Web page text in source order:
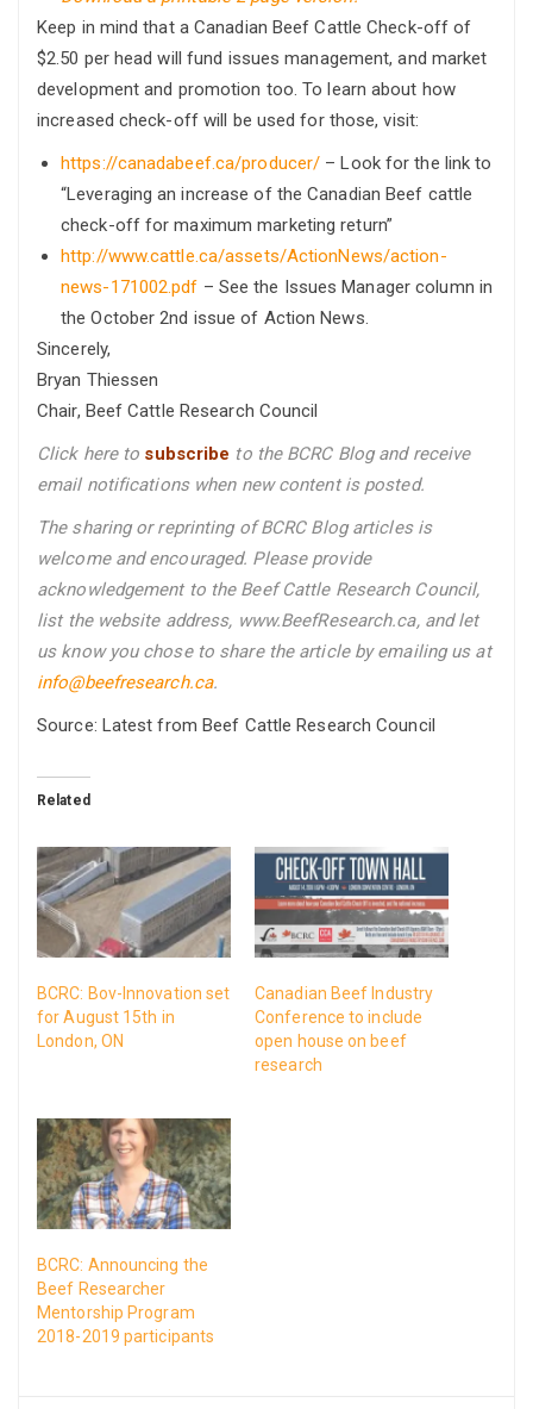
Keep in mind that a Canadian Beef Cattle Check-off of
$2.50 per head will fund issues management, and market
development and promotion too. To learn about how
increased check-off will be used for those, visit:
https://canadabeef.ca/producer/ – Look for the link to
“Leveraging an increase of the Canadian Beef cattle
check-off for maximum marketing return”
http://www.cattle.ca/assets/ActionNews/action-
news-171002.pdf – See the Issues Manager column in
the October 2nd issue of Action News.
Sincerely,
Bryan Thiessen
Chair, Beef Cattle Research Council
Click here to subscribe to the BCRC Blog and receive
email notifications when new content is posted.
The sharing or reprinting of BCRC Blog articles is
welcome and encouraged. Please provide
acknowledgement to the Beef Cattle Research Council,
list the website address, www.BeefResearch.ca, and let
us know you chose to share the article by emailing us at
info@beefresearch.ca.
Source: Latest from Beef Cattle Research Council
Related
BCRC: Bov-Innovation set
for August 15th in
London, ON
Canadian Beef Industry
Conference to include
open house on beef
research
BCRC: Announcing the
Beef Researcher
Mentorship Program
2018-2019 participants